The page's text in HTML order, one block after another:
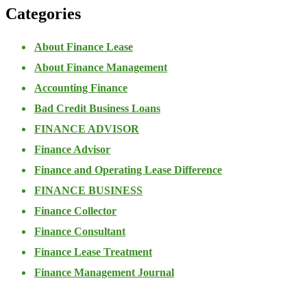
Categories
About Finance Lease
About Finance Management
Accounting Finance
Bad Credit Business Loans
FINANCE ADVISOR
Finance Advisor
Finance and Operating Lease Difference
FINANCE BUSINESS
Finance Collector
Finance Consultant
Finance Lease Treatment
Finance Management Journal